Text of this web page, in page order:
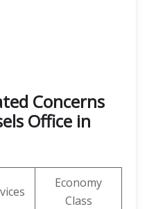
Concerns
Office in
Economy
Class